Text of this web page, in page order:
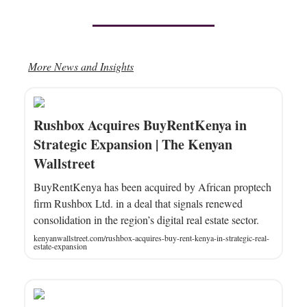
More News and Insights
Rushbox Acquires BuyRentKenya in
Strategic Expansion | The Kenyan
Wallstreet
BuyRentKenya has been acquired by African proptech
firm Rushbox Ltd. in a deal that signals renewed
consolidation in the region’s digital real estate sector.
kenyanwallstreet.com/rushbox-acquires-buy-rent-kenya-in-strategic-real-
estate-expansion